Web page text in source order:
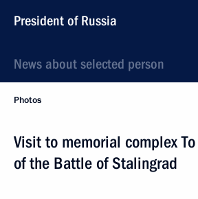
President of Russia
News about selected person
Photos
Visit to memorial complex
of the Battle of Stalingrad